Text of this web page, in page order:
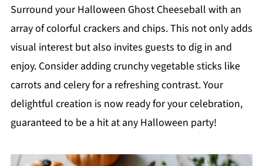
Surround your Halloween Ghost Cheeseball with an
array of colorful crackers and chips. This not only adds
visual interest but also invites guests to dig in and
enjoy. Consider adding crunchy vegetable sticks like
carrots and celery for a refreshing contrast. Your
delightful creation is now ready for your celebration,
guaranteed to be a hit at any Halloween party!